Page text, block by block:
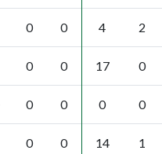
0 0 4 2
0 0 17 0
0 0 0 0
0 0 14 1